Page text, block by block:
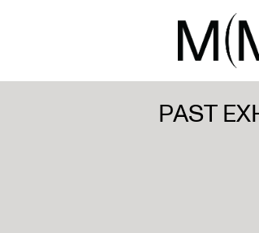
PAST